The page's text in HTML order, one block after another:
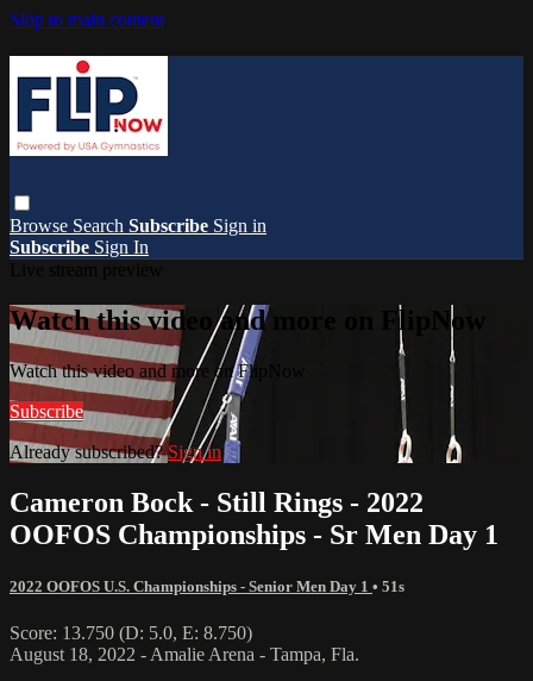
Skip to main content
Browse Search Subscribe Sign in
Subscribe Sign In
Watch this video and more on FlipNow
Watch this video and more on FlipNow
Subscribe
Already subscribed?Sign in
Cameron Bock - Still Rings - 2022
OOFOS Championships - Sr Men Day 1
2022 OOFOS U.S. Championships - Senior Men Day 1 • 51s
Score: 13.750 (D: 5.0, E: 8.750)
August 18, 2022 - Amalie Arena - Tampa, Fla.